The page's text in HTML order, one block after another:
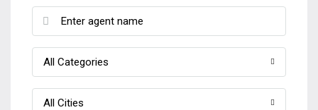
All Categories
All Cities